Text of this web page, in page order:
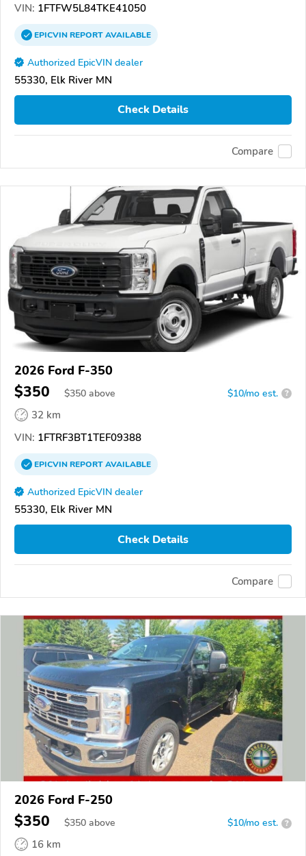
VIN: 1FTFW5L84TKE41050
EPICVINREPORTAVAILABLE
Authorized EpicVIN dealer
55330, Elk River MN
Check Details
Compare
2026 Ford F-350
$350 $350 above $10/mo est. ?
32 km
VIN: 1FTRF3BT1TEF09388
EPICVINREPORTAVAILABLE
Authorized EpicVIN dealer
55330, Elk River MN
Check Details
Compare
2026 Ford F-250
$350 $350 above $10/mo est. ?
16 km